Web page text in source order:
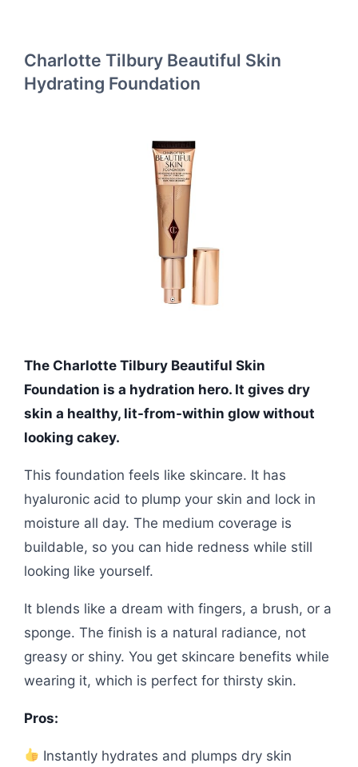
Charlotte Tilbury Beautiful Skin
Hydrating Foundation
The Charlotte Tilbury Beautiful Skin
Foundation is a hydration hero. It gives dry
skin a healthy, lit-from-within glow without
looking cakey.
This foundation feels like skincare. It has
hyaluronic acid to plump your skin and lock in
moisture all day. The medium coverage is
buildable, so you can hide redness while still
looking like yourself.
It blends like a dream with fingers, a brush, or a
sponge. The finish is a natural radiance, not
greasy or shiny. You get skincare benefits while
wearing it, which is perfect for thirsty skin.
Pros:
Instantly hydrates and plumps dry skin